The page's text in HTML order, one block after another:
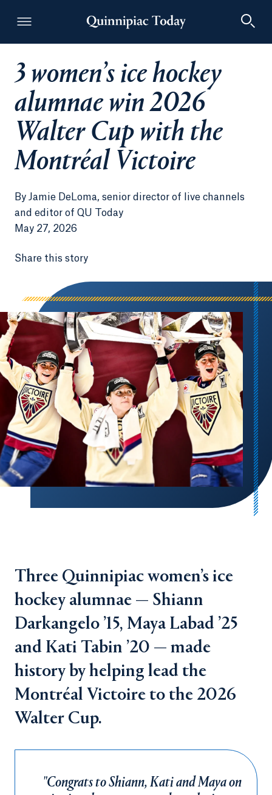
Quinnipiac Today
3 women’s ice hockey
alumnae win 2026
Walter Cup with the
Montréal Victoire
By Jamie DeLoma, senior director of live channels
and editor of QU Today
May 27, 2026
Share this story
Three Quinnipiac women’s ice
hockey alumnae — Shiann
Darkangelo ’15, Maya Labad ’25
and Kati Tabin ’20 — made
history by helping lead the
Montréal Victoire to the 2026
Walter Cup.
"Congrats to Shiann, Kati and Maya on